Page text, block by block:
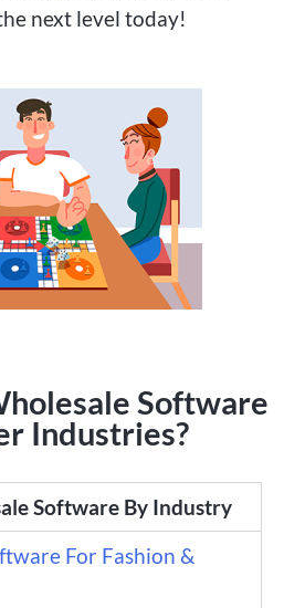
next level today!
Software
Industries?
Software By Industry
For Fashion &